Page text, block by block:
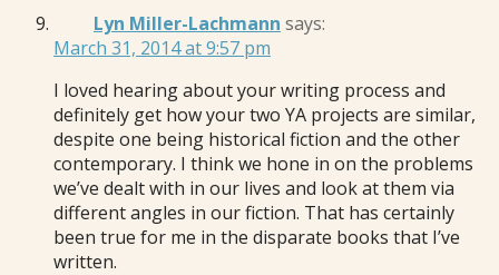
Lyn Miller-Lachmann says:
March 31, 2014 at 9:57 pm
I loved hearing about your writing process and
definitely get how your two YA projects are similar,
despite one being historical fiction and the other
contemporary. I think we hone in on the problems
we’ve dealt with in our lives and look at them via
different angles in our fiction. That has certainly
been true for me in the disparate books that I’ve
written.